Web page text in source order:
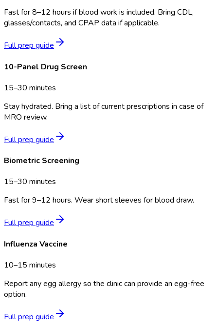
Fast for 8–12 hours if blood work is included. Bring CDL,
glasses/contacts, and CPAP data if applicable.
Full prep guide
10-Panel Drug Screen
15–30 minutes
Stay hydrated. Bring a list of current prescriptions in case of
MRO review.
Full prep guide
Biometric Screening
15–30 minutes
Fast for 9–12 hours. Wear short sleeves for blood draw.
Full prep guide
Influenza Vaccine
10–15 minutes
Report any egg allergy so the clinic can provide an egg-free
option.
Full prep guide